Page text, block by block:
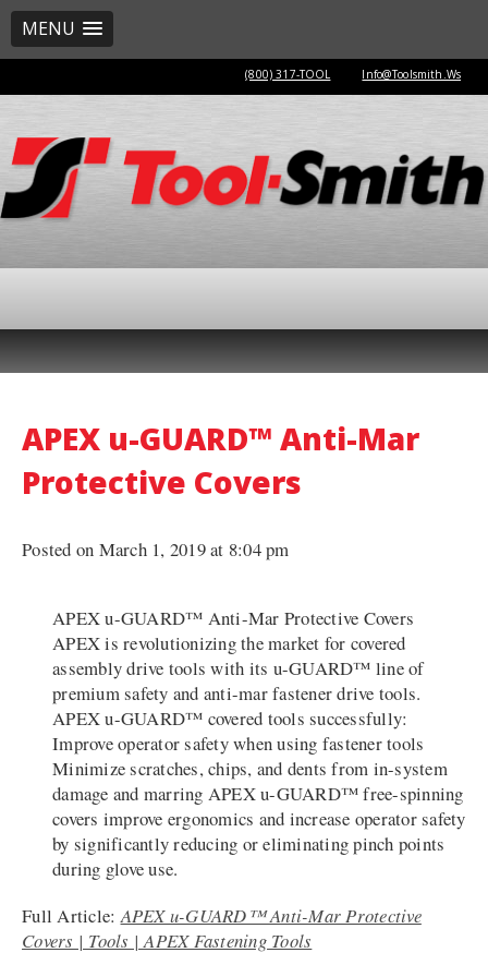
MENU
(800) 317-TOOL Info@Toolsmith.Ws
APEX u-GUARD™ Anti-Mar
Protective Covers
Posted on March 1, 2019 at 8:04 pm
APEX u-GUARD™ Anti-Mar Protective Covers
APEX is revolutionizing the market for covered
assembly drive tools with its u-GUARD™ line of
premium safety and anti-mar fastener drive tools.
APEX u-GUARD™ covered tools successfully:
Improve operator safety when using fastener tools
Minimize scratches, chips, and dents from in-system
damage and marring APEX u-GUARD™ free-spinning
covers improve ergonomics and increase operator safety
by significantly reducing or eliminating pinch points
during glove use.
Full Article:APEX u-GUARD™ Anti-Mar Protective
Covers | Tools | APEX Fastening Tools